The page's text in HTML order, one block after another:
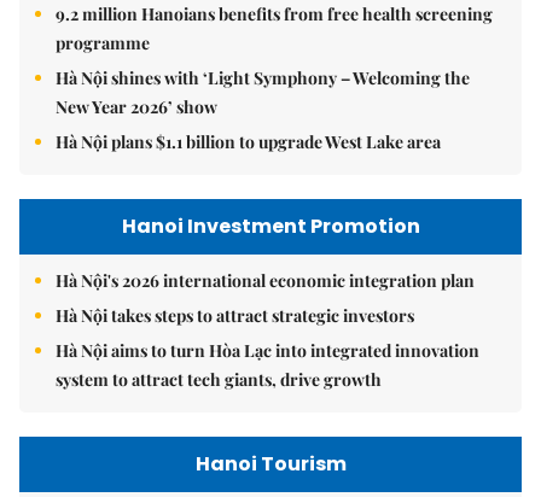
9.2 million Hanoians benefits from free health screening
programme
Hà Nội shines with ‘Light Symphony – Welcoming the
New Year 2026’ show
Hà Nội plans $1.1 billion to upgrade West Lake area
Hanoi Investment Promotion
Hà Nội's 2026 international economic integration plan
Hà Nội takes steps to attract strategic investors
Hà Nội aims to turn Hòa Lạc into integrated innovation
system to attract tech giants, drive growth
Hanoi Tourism